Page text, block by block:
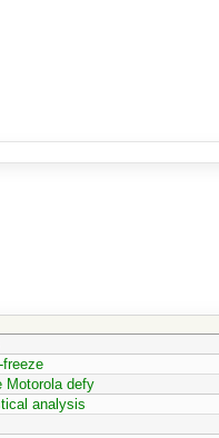
Motorola defy
analysis